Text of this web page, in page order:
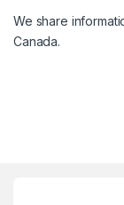
We share
Canada.